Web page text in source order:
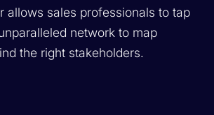
allows sales professionals to tap
network to map
the right stakeholders.